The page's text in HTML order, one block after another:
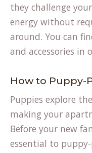
they challenge
energy without
around. You can
and accessories in
How to Puppy-
Puppies explore
making your
Before your new
essential to puppy-